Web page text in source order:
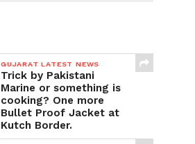
GUJARAT LATEST NEWS
Trick by Pakistani
Marine or something is
cooking? One more
Bullet Proof Jacket at
Kutch Border.